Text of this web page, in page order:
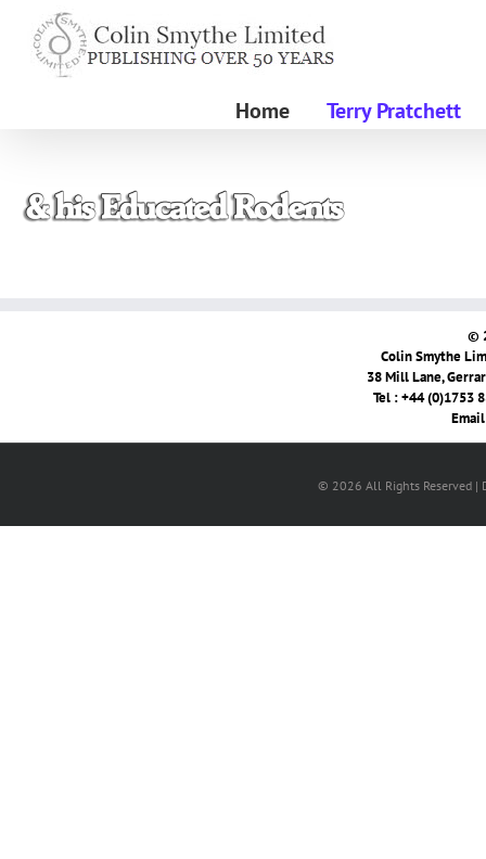
content
Home Terry Pratchett
©
Colin Smythe
38 Mill Lane,
Tel : +44 (0)1753
© 2026 All Rights Reserved |